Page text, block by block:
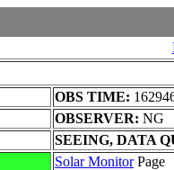
OBS TIME:
OBSERVER: NG
SEEING, DATA
Solar MonitorPage